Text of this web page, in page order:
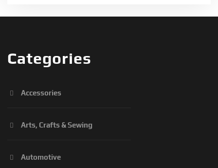
Categories
Accessories
Arts, Crafts & Sewing
Automotive